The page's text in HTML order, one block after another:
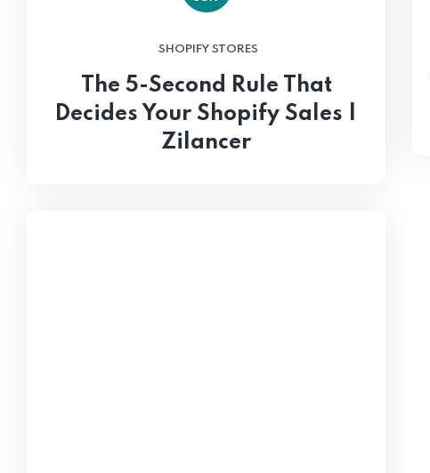
SHOPIFY STORES
The 5-Second Rule That
Decides Your Shopify Sales |
Zilancer